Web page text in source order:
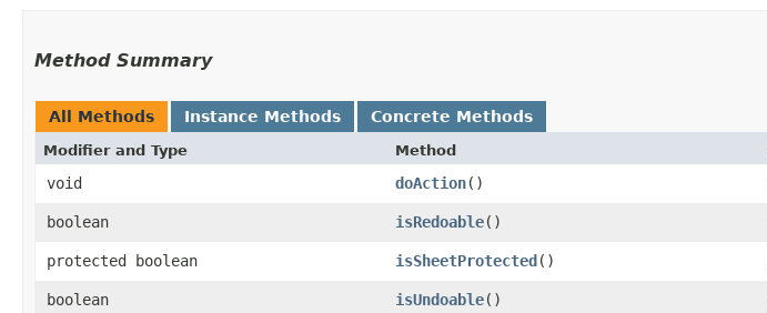
Method Summary
All Methods Instance Methods Concrete Methods
Modifier and Type Method
void doAction()
boolean
isRedoable()
protected boolean
isSheetProtected()
boolean
isUndoable()